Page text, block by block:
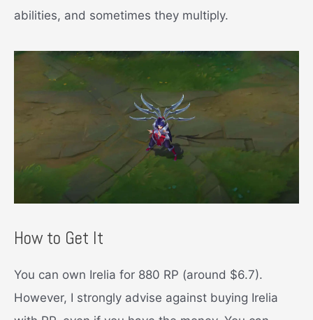
abilities, and sometimes they multiply.
How to Get It
You can own Irelia for 880 RP (around $6.7).
However, I strongly advise against buying Irelia